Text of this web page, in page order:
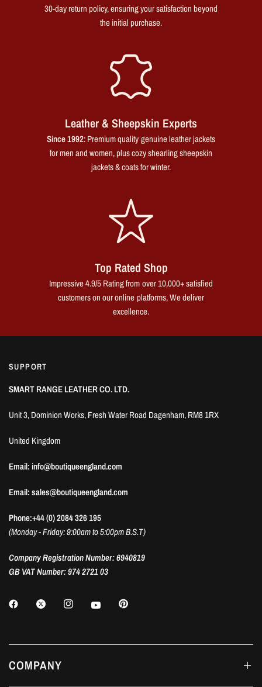
30-day return policy, ensuring your satisfaction beyond
the initial purchase.
Leather & Sheepskin Experts
Since 1992: Premium quality genuine leather jackets
for men and women, plus cozy shearling sheepskin
jackets & coats for winter.
Top Rated Shop
Impressive 4.9/5 Rating from over 10,000+ satisfied
customers on our online platforms, We deliver
excellence.
SUPPORT
SMART RANGE LEATHER CO. LTD.
Unit 3, Dominion Works, Fresh Water Road Dagenham, RM8 1RX
United Kingdom
Email: info@boutiqueengland.com
Email: sales@boutiqueengland.com
Phone:+44 (0) 2084 326 195
(Monday - Friday: 9:00am to 5:00pm B.S.T)
Company Registration Number: 6940819
GB VAT Number: 974 2721 03
COMPANY